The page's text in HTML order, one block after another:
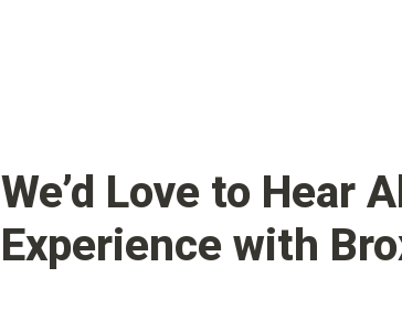
We’d Love to Hear
Experience with